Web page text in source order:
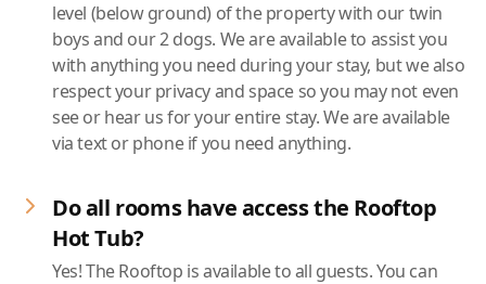
level (below ground) of the property with our twin
boys and our 2 dogs. We are available to assist you
with anything you need during your stay, but we also
respect your privacy and space so you may not even
see or hear us for your entire stay. We are available
via text or phone if you need anything.
Do all rooms have access the Rooftop
Hot Tub?
Yes! The Rooftop is available to all guests. You can